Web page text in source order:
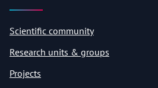
Scientific community
Research units & groups
Projects